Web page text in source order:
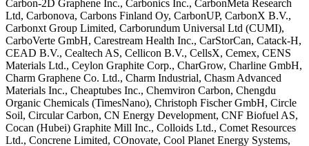
Carbon-2D Graphene Inc., Carbonics Inc., CarbonMeta Research
Ltd, Carbonova, Carbons Finland Oy, CarbonUP, CarbonX B.V.,
Carbonxt Group Limited, Carborundum Universal Ltd (CUMI),
CarboVerte GmbH, Carestream Health Inc., CarStorCan, Catack-H,
CEAD B.V., Cealtech AS, Cellicon B.V., CellsX, Cemex, CENS
Materials Ltd., Ceylon Graphite Corp., CharGrow, Charline GmbH,
Charm Graphene Co. Ltd., Charm Industrial, Chasm Advanced
Materials Inc., Cheaptubes Inc., Chemviron Carbon, Chengdu
Organic Chemicals (TimesNano), Christoph Fischer GmbH, Circle
Soil, Circular Carbon, CN Energy Development, CNF Biofuel AS,
Cocan (Hubei) Graphite Mill Inc., Colloids Ltd., Comet Resources
Ltd., Concrene Limited, COnovate, Cool Planet Energy Systems,